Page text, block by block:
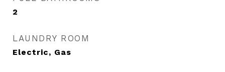
2
LAUNDRY ROOM
Electric, Gas